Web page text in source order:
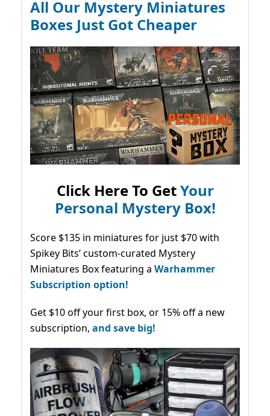
All Our Mystery Miniatures
Boxes Just Got Cheaper
Click Here To GetYour
Personal Mystery Box!
Score $135 in miniatures for just $70 with
Spikey Bits’ custom-curated Mystery
Miniatures Box featuring a Warhammer
Subscription option!
Get $10 off your first box, or 15% off a new
subscription, and save big!